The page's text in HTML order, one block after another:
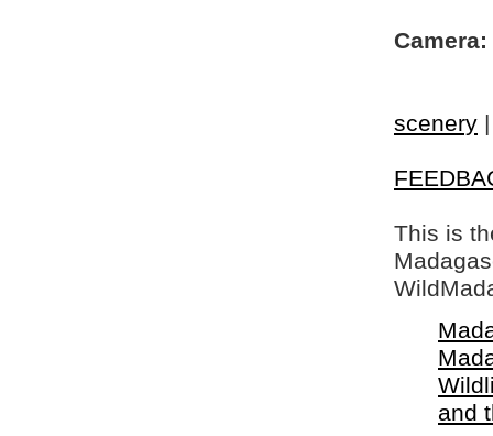
Camera:
scenery
This is
and